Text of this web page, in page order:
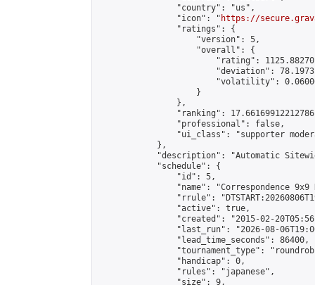
                "country": "us",
                "icon": "
https://
                "ratings": {
                    "version": 5,
                    "overall": {
"rating":
"deviation":
"volatility":
                    }
                },
"ranking":
                "professional": false,
"ui_class": "supporter
            },
"description": "Automatic
            "schedule": {
                "id": 5,
"name": "Correspondence 9x9
"rrule":
                "active": true,
"created": "2015-02-
"last_run": "2026-08-
                "lead_time_seconds": 86400,
"tournament_type":
                "handicap": 0,
                "rules": "japanese",
                "size": 9,